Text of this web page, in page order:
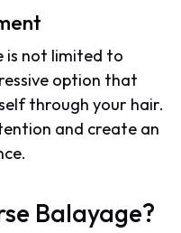
is not limited to
option that
through your hair.
and create an
Balayage?